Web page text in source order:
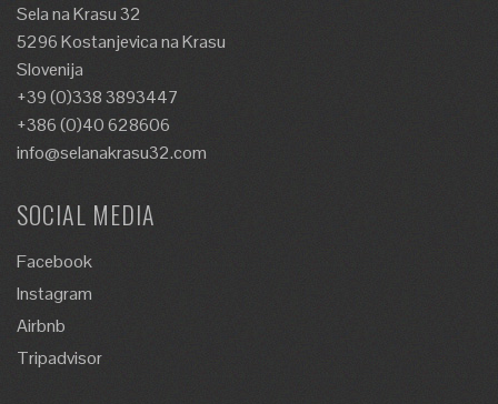
Sela na Krasu 32
5296 Kostanjevica na Krasu
Slovenija
+39 (0)338 3893447
+386 (0)40 628606
info@selanakrasu32.com
SOCIAL MEDIA
Facebook
Instagram
Airbnb
Tripadvisor